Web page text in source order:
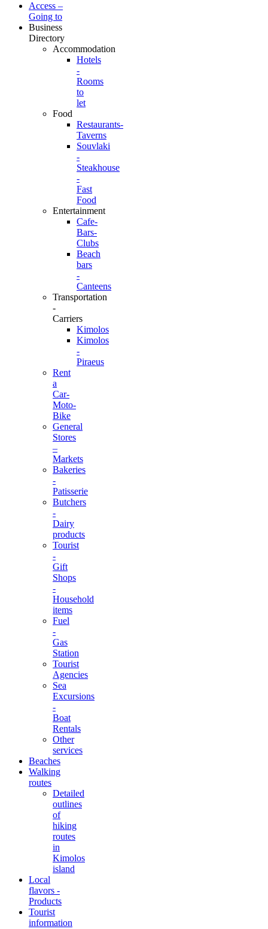
Access –
Going to
Business
Directory
Accommodation
Hotels
-
Rooms
to
let
Food
Restaurants-
Taverns
Souvlaki
-
Steakhouse
-
Fast
Food
Entertainment
Cafe-
Bars-
Clubs
Beach
bars
-
Canteens
Transportation
-
Carriers
Kimolos
Kimolos
-
Piraeus
Rent
a
Car-
Moto-
Bike
General
Stores
–
Markets
Bakeries
-
Patisserie
Butchers
-
Dairy
products
Tourist
-
Gift
Shops
-
Household
items
Fuel
-
Gas
Station
Tourist
Agencies
Sea
Excursions
-
Boat
Rentals
Other
services
Beaches
Walking
routes
Detailed
outlines
of
hiking
routes
in
Kimolos
island
Local
flavors -
Products
Tourist
information